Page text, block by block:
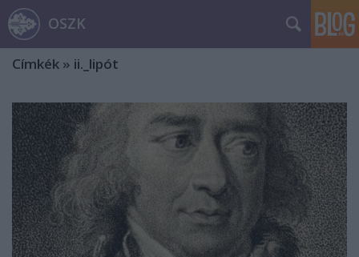
OSZK
Címkék » ii._lipót